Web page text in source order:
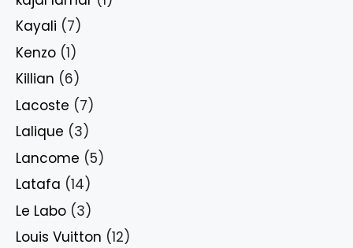
Kayali (7)
Kenzo (1)
Killian (6)
Lacoste (7)
Lalique (3)
Lancome (5)
Latafa (14)
Le Labo (3)
Louis Vuitton (12)